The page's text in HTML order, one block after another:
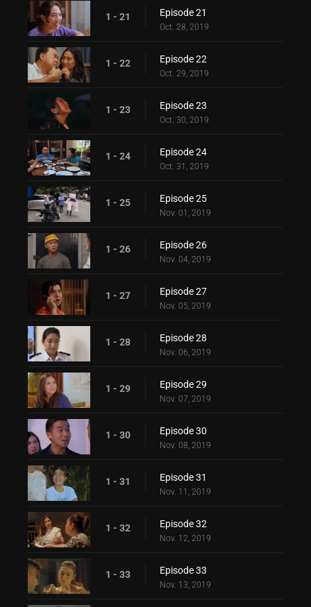
1 - 21 Episode 21
Oct. 28, 2019
1 - 22 Episode 22
Oct. 29, 2019
1 - 23 Episode 23
Oct. 30, 2019
1 - 24 Episode 24
Oct. 31, 2019
1 - 25 Episode 25
Nov. 01, 2019
1 - 26 Episode 26
Nov. 04, 2019
1 - 27 Episode 27
Nov. 05, 2019
1 - 28 Episode 28
Nov. 06, 2019
1 - 29 Episode 29
Nov. 07, 2019
1 - 30 Episode 30
Nov. 08, 2019
1 - 31 Episode 31
Nov. 11, 2019
1 - 32 Episode 32
Nov. 12, 2019
1 - 33 Episode 33
Nov. 13, 2019